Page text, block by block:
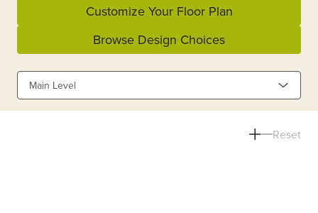
Customize Your Floor Plan
Browse Design Choices
Main Level
Reset